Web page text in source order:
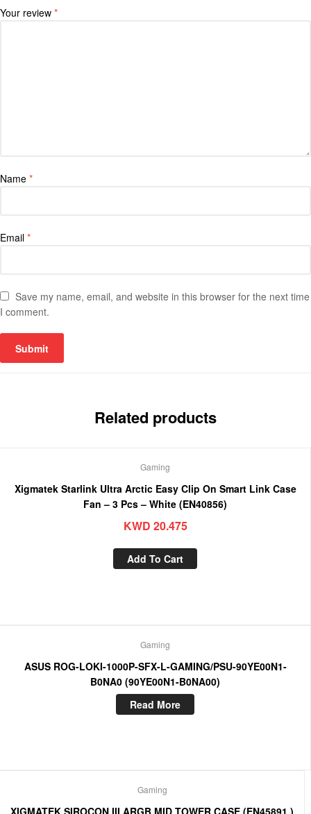
Your review *
Name *
Email *
Save my name, email, and website in this browser for the next time
I comment.
Related products
Gaming
Xigmatek Starlink Ultra Arctic Easy Clip On Smart Link Case
Fan – 3 Pcs – White (EN40856)
KWD 20.475
Add To Cart
Gaming
ASUS ROG-LOKI-1000P-SFX-L-GAMING/PSU-90YE00N1-
B0NA0 (90YE00N1-B0NA00)
Read More
Gaming